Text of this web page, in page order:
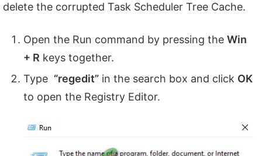
delete the corrupted Task Scheduler Tree Cache.
Open the Run command by pressing the Win
+ R keys together.
Type “regedit” in the search box and click OK
to open the Registry Editor.